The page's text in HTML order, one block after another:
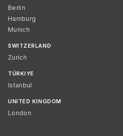
Berlin
Hamburg
Munich
SWITZERLAND
Zurich
TÜRKIYE
Istanbul
UNITED KINGDOM
London